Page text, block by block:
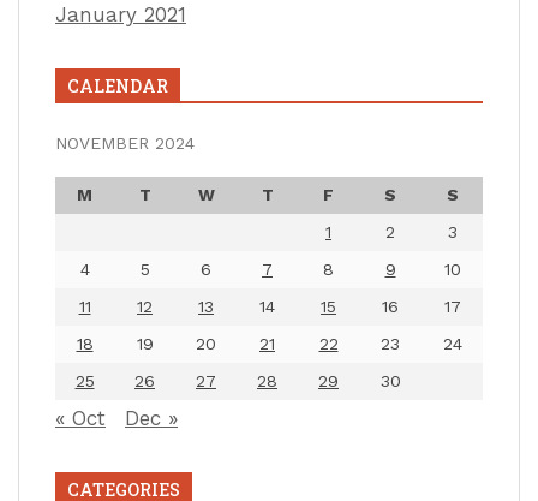
January 2021
CALENDAR
NOVEMBER 2024
M T W T F S
S
1
2
3
4
5 6 7 8 9
10
11
12 13 14 15 16
17
18
19 20 21 22 23
24
25
26 27 28 29 30
« Oct Dec »
CATEGORIES